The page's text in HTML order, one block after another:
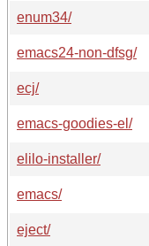
enum34/
emacs24-non-dfsg/
ecj/
emacs-goodies-el/
elilo-installer/
emacs/
eject/